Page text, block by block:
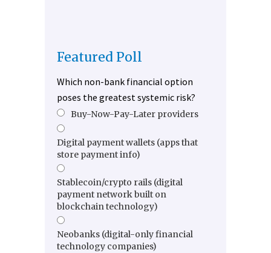
Featured Poll
Which non-bank financial option
poses the greatest systemic risk?
Buy-Now-Pay-Later providers
Digital payment wallets (apps that
store payment info)
Stablecoin/crypto rails (digital
payment network built on
blockchain technology)
Neobanks (digital-only financial
technology companies)